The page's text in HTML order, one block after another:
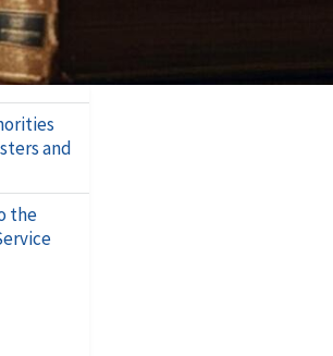
and
the